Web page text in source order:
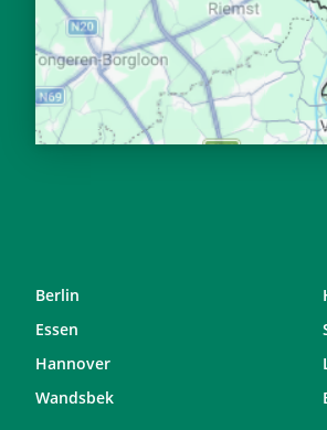
29, Sa
30, So
31, Mo
Berlin
Essen
Hannover
Wandsbek